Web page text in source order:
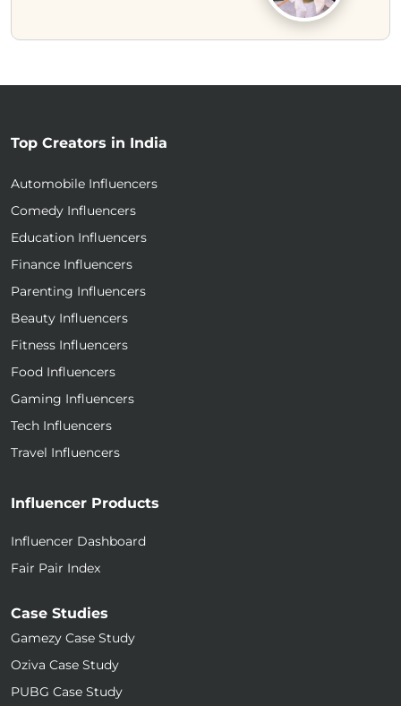
Top Creators in India
Automobile Influencers
Comedy Influencers
Education Influencers
Finance Influencers
Parenting Influencers
Beauty Influencers
Fitness Influencers
Food Influencers
Gaming Influencers
Tech Influencers
Travel Influencers
Influencer Products
Influencer Dashboard
Fair Pair Index
Case Studies
Gamezy Case Study
Oziva Case Study
PUBG Case Study